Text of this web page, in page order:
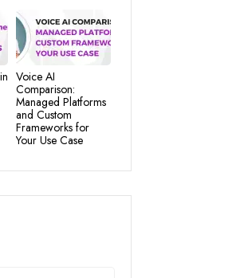
Voice AI
Comparison:
Managed Platforms
and Custom
Frameworks for
Your Use Case